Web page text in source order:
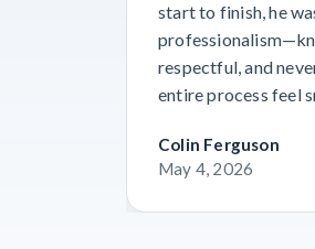
start to finish, he
respectful, and
entire process feel
Colin Ferguson
May 4, 2026